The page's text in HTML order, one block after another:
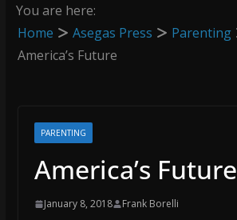
You are here:
Home
Asegas Press
Parenting
America’s Future
PARENTING
America’s Future
January 8, 2018 Frank Borelli